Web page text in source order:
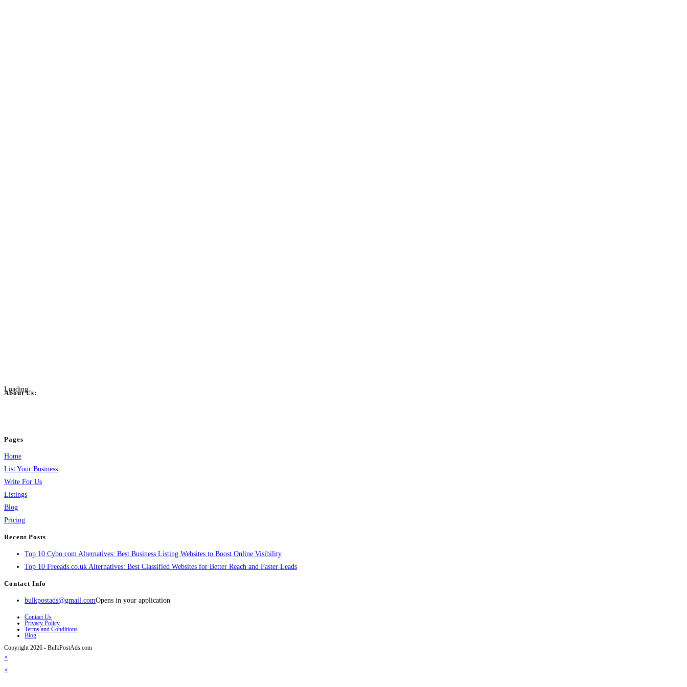
Loading...
About Us:
Pages
Home
List Your Business
Write For Us
Listings
Blog
Pricing
Recent Posts
Top 10 Cybo.com Alternatives: Best Business Listing Websites to Boost Online Visibility
Top 10 Freeads.co.uk Alternatives: Best Classified Websites for Better Reach and Faster Leads
Contact Info
bulkpostads@gmail.comOpens in your application
Contact Us
Privacy Policy
Terms and Conditions
Blog
Copyright 2026 - BulkPostAds.com
×
×